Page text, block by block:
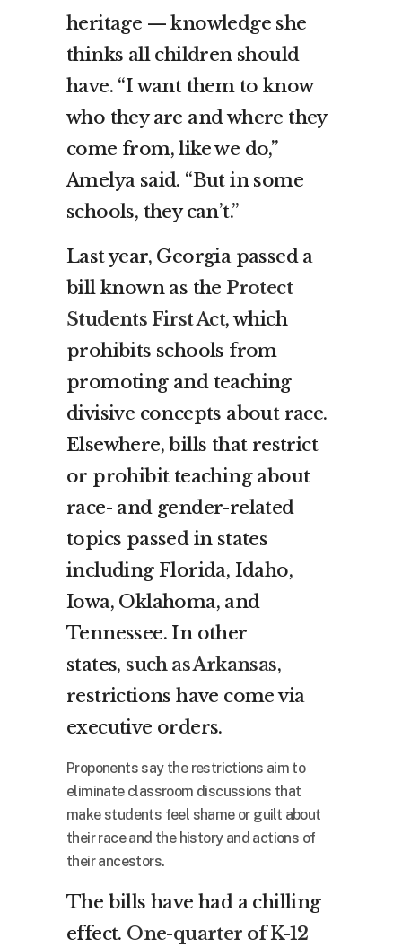
heritage — knowledge she
thinks all children should
have. “I want them to know
who they are and where they
come from, like we do,”
Amelya said. “But in some
schools, they can’t.”
Last year, Georgia passed a
bill known as theProtect
Students First Act, which
prohibits schools from
promoting and teaching
divisive concepts about race.
Elsewhere, bills that restrict
or prohibit teaching about
race- and gender-related
topics passed in states
including Florida, Idaho,
Iowa, Oklahoma, and
Tennessee. In other
states, such as Arkansas,
restrictions have come via
executive orders.
Proponents say the restrictions aim to
eliminate classroom discussions that
make students feel shame or guilt about
their race and the history and actions of
their ancestors.
The bills have had a chilling
effect. One-quarter of K-12